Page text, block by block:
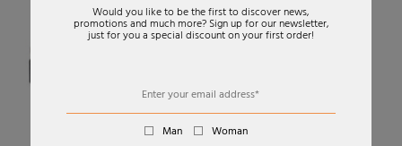
Alphabetically: A-Z
Price: Low To High
Would you like to be the first to discover news,
promotions and much more? Sign up for our newsletter,
just for you a special discount on your first order!
Man
Woman